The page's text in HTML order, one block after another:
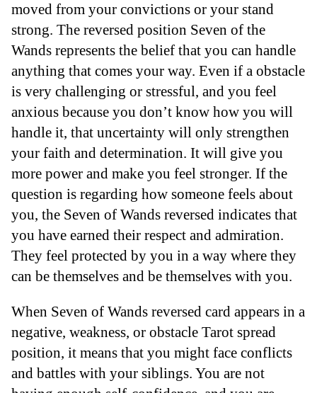
moved from your convictions or your stand
strong. The reversed position Seven of the
Wands represents the belief that you can handle
anything that comes your way. Even if a obstacle
is very challenging or stressful, and you feel
anxious because you don’t know how you will
handle it, that uncertainty will only strengthen
your faith and determination. It will give you
more power and make you feel stronger. If the
question is regarding how someone feels about
you, the Seven of Wands reversed indicates that
you have earned their respect and admiration.
They feel protected by you in a way where they
can be themselves and be themselves with you.
When Seven of Wands reversed card appears in a
negative, weakness, or obstacle Tarot spread
position, it means that you might face conflicts
and battles with your siblings. You are not